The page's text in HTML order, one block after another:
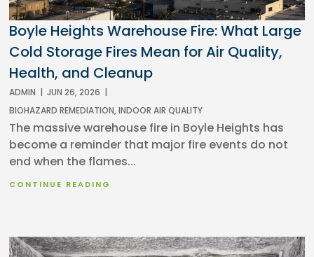
Boyle Heights Warehouse Fire: What Large
Cold Storage Fires Mean for Air Quality,
Health, and Cleanup
ADMIN | JUN 26, 2026 |
BIOHAZARD REMEDIATION,INDOOR AIR QUALITY
The massive warehouse fire in Boyle Heights has
become a reminder that major fire events do not
end when the flames...
CONTINUE READING